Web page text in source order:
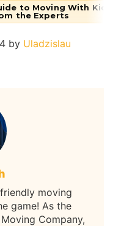
to Moving With
the Experts
by Uladzislau
moving
game! As the
Company,